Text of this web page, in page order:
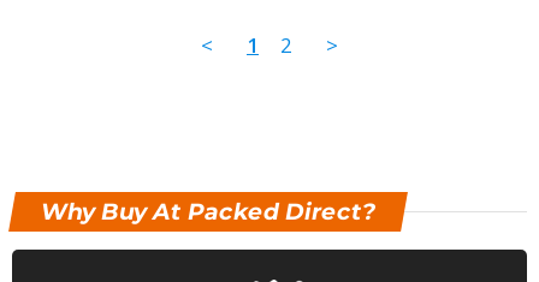
< 1 2 >
Why Buy At Packed Direct?